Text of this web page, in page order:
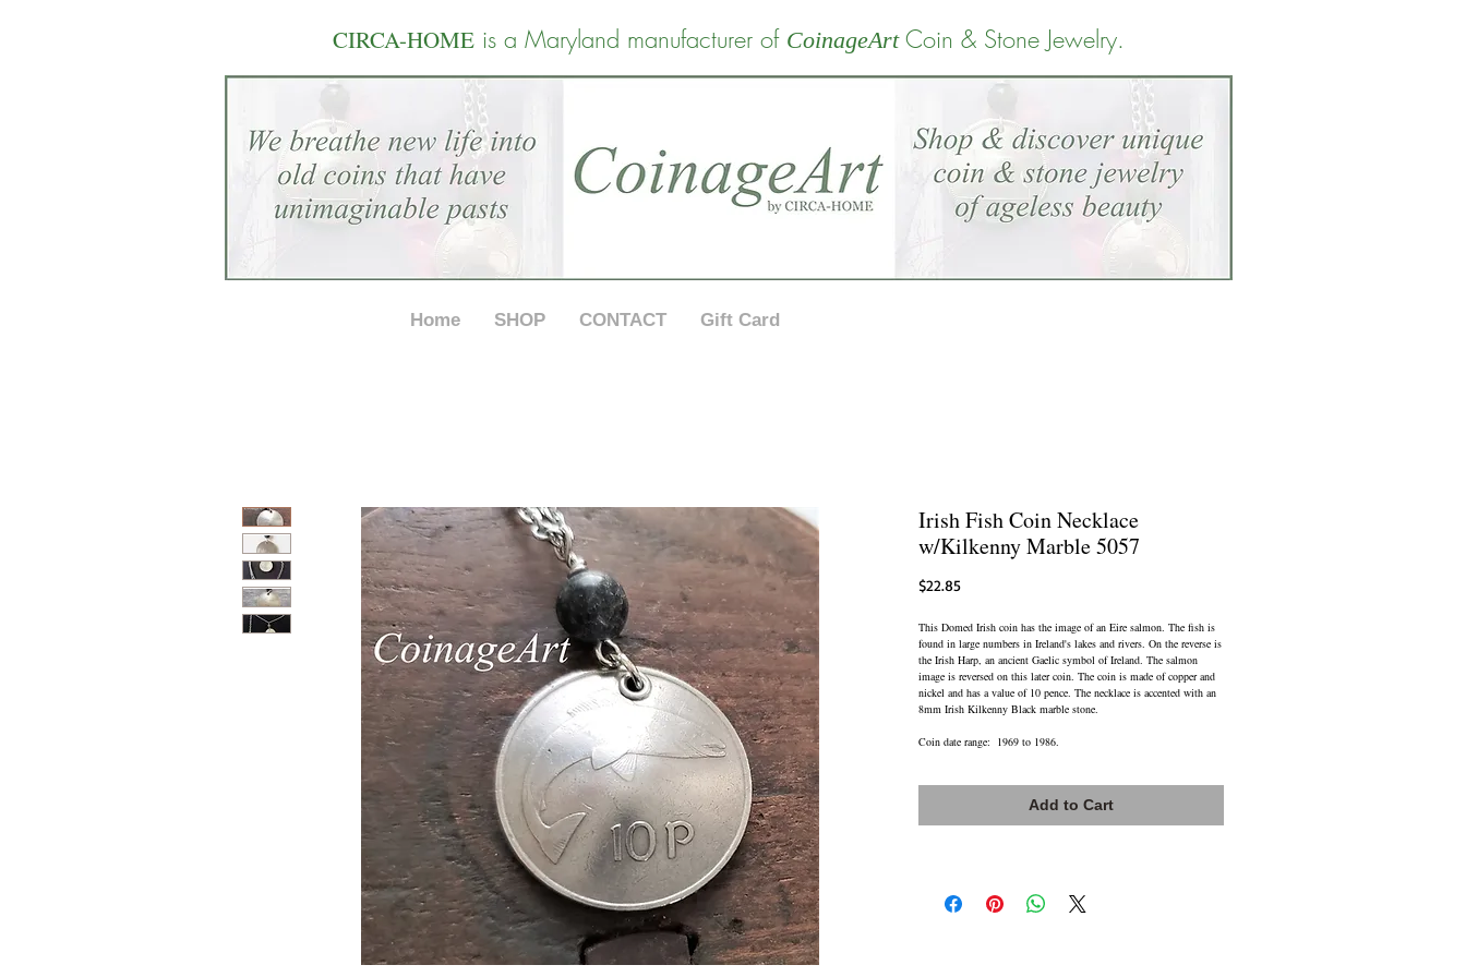
CIRCA-HOME is a Maryland manufacturer of CoinageArt Coin & Stone Jewelry.
Home SHOP CONTACT Gift Card
Irish Fish Coin Necklace
w/Kilkenny Marble 5057
$22.85Price
This Domed Irish coin has the image of an Eire salmon. The fish is
found in large numbers in Ireland's lakes and rivers. On the reverse is
the Irish Harp, an ancient Gaelic symbol of Ireland. The salmon
image is reversed on this later coin. The coin is made of copper and
nickel and has a value of 10 pence. The necklace is accented with an
8mm Irish Kilkenny Black marble stone.
Coin date range: 1969 to 1986.
Add to Cart